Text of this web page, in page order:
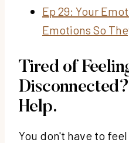
Ep 29: Your
Emotions So
Tired of
Help.
You don't have to